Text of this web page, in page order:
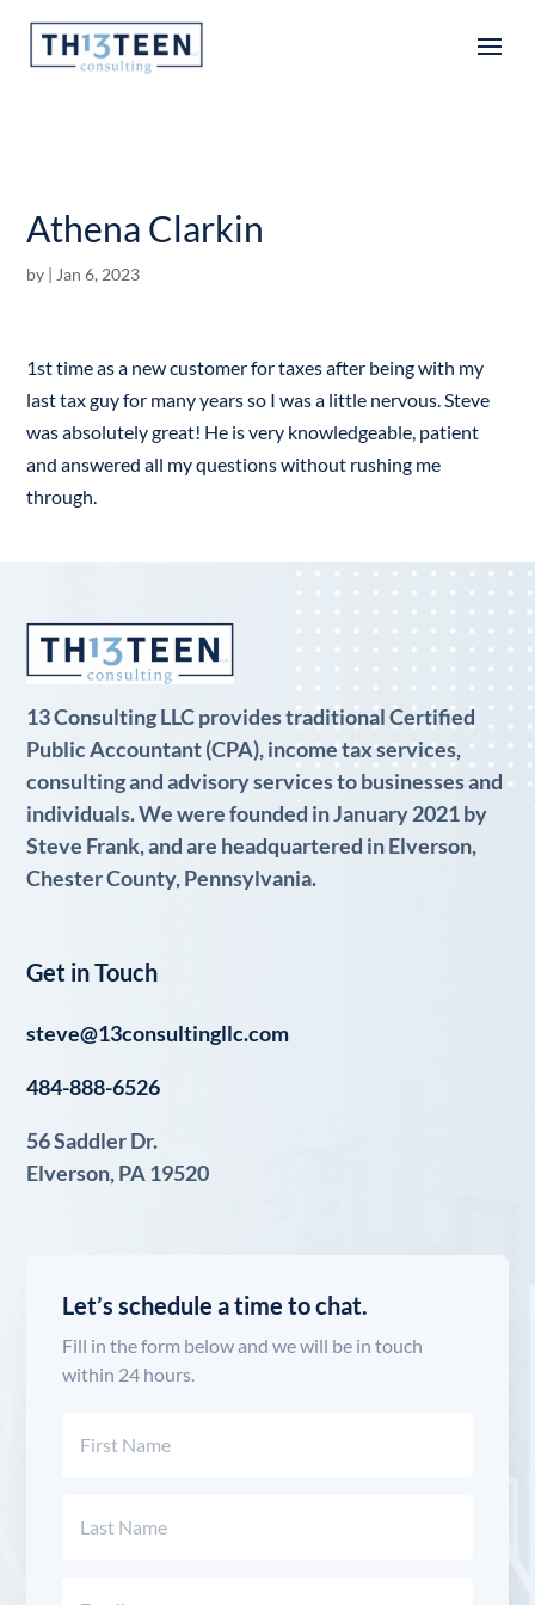
Articles
Athena Clarkin
by | Jan 6, 2023
1st time as a new customer for taxes after being with my
last tax guy for many years so I was a little nervous. Steve
was absolutely great! He is very knowledgeable, patient
and answered all my questions without rushing me
through.
13 Consulting LLC provides traditional Certified
Public Accountant (CPA), income tax services,
consulting and advisory services to businesses and
individuals. We were founded in January 2021 by
Steve Frank, and are headquartered in Elverson,
Chester County, Pennsylvania.
Get in Touch
steve@13consultingllc.com
484-888-6526
56 Saddler Dr.
Elverson, PA 19520
Let’s schedule a time to chat.
Fill in the form below and we will be in touch
within 24 hours.